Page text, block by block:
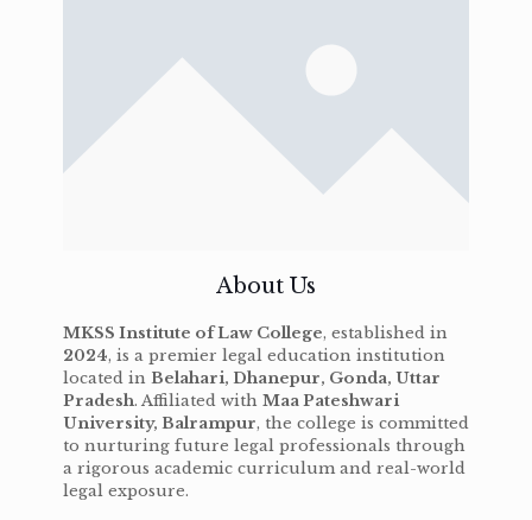
About Us
MKSS Institute of Law College, established in
2024, is a premier legal education institution
located in Belahari, Dhanepur, Gonda, Uttar
Pradesh. Affiliated with Maa Pateshwari
University, Balrampur, the college is committed
to nurturing future legal professionals through
a rigorous academic curriculum and real-world
legal exposure.